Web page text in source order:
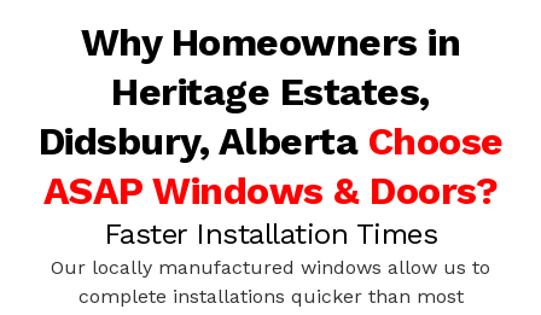
Why Homeowners in
Heritage Estates,
Didsbury, Alberta Choose
ASAP Windows & Doors?
Faster Installation Times
Our locally manufactured windows allow us to
complete installations quicker than most